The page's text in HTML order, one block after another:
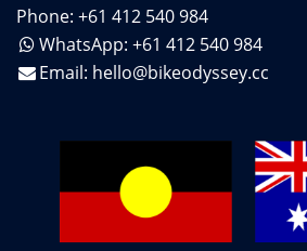
Phone: +61 412 540 984
WhatsApp: +61 412 540 984
Email: hello@bikeodyssey.cc